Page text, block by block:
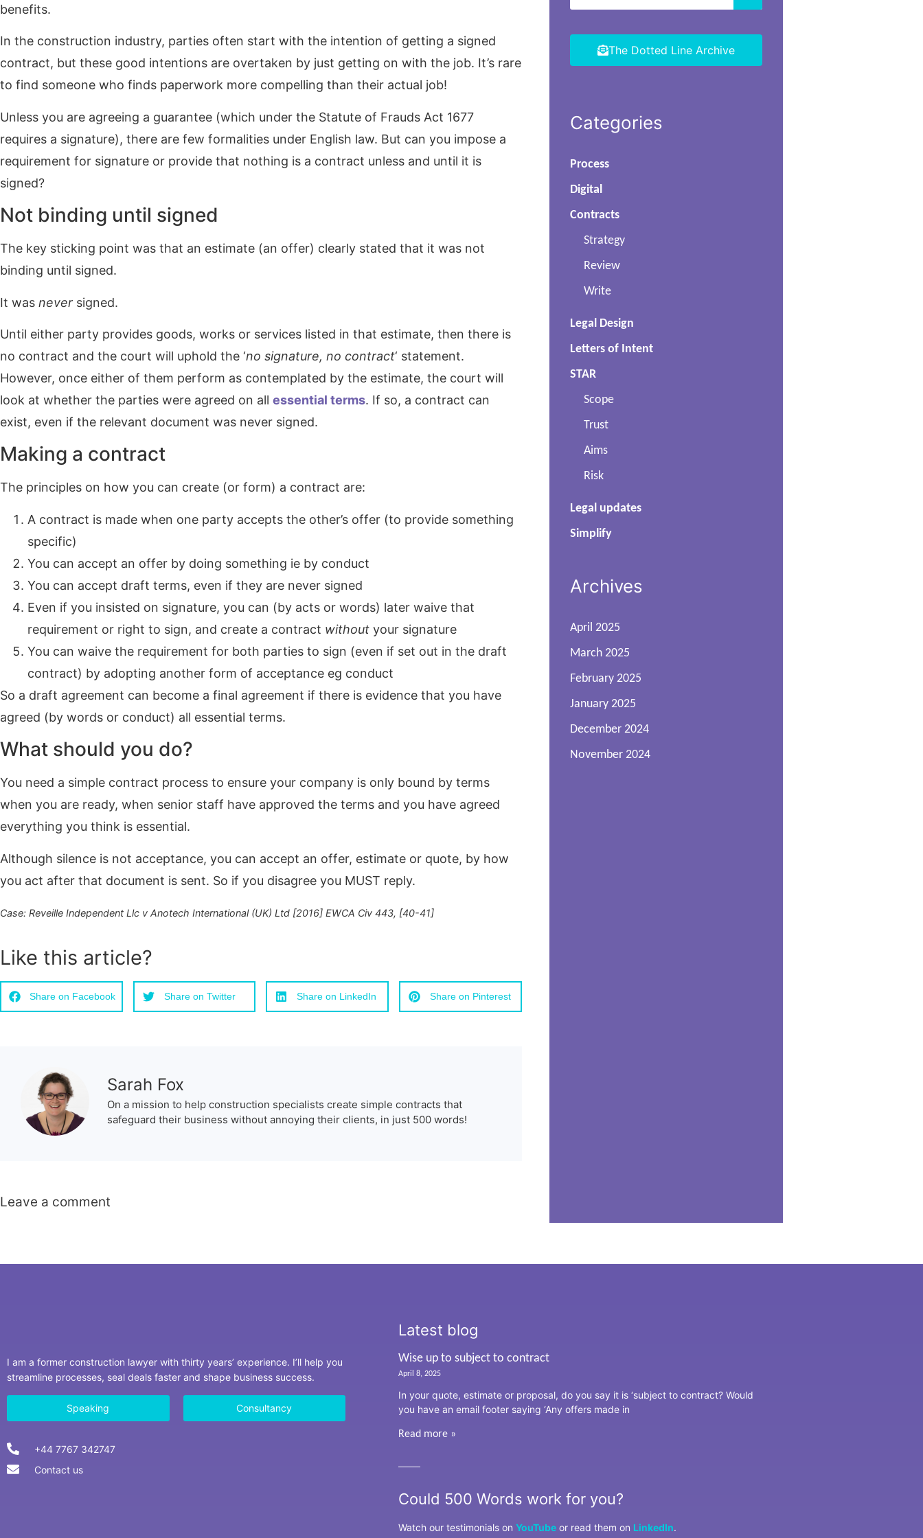
benefits.
In the construction industry, parties often start with the intention of getting a signed
contract, but these good intentions are overtaken by just getting on with the job. It’s rare
to find someone who finds paperwork more compelling than their actual job!
Unless you are agreeing a guarantee (which under the Statute of Frauds Act 1677
requires a signature), there are few formalities under English law. But can you impose a
requirement for signature or provide that nothing is a contract unless and until it is
signed?
Not binding until signed
The key sticking point was that an estimate (an offer) clearly stated that it was not
binding until signed.
It was never signed.
Until either party provides goods, works or services listed in that estimate, then there is
no contract and the court will uphold the ‘no signature, no contract‘ statement.
However, once either of them perform as contemplated by the estimate, the court will
look at whether the parties were agreed on all essential terms. If so, a contract can
exist, even if the relevant document was never signed.
Making a contract
The principles on how you can create (or form) a contract are:
A contract is made when one party accepts the other’s offer (to provide something
specific)
You can accept an offer by doing something ie by conduct
You can accept draft terms, even if they are never signed
Even if you insisted on signature, you can (by acts or words) later waive that
requirement or right to sign, and create a contract without your signature
You can waive the requirement for both parties to sign (even if set out in the draft
contract) by adopting another form of acceptance eg conduct
So a draft agreement can become a final agreement if there is evidence that you have
agreed (by words or conduct) all essential terms.
What should you do?
You need a simple contract process to ensure your company is only bound by terms
when you are ready, when senior staff have approved the terms and you have agreed
everything you think is essential.
Although silence is not acceptance, you can accept an offer, estimate or quote, by how
you act after that document is sent. So if you disagree you MUST reply.
Case: Reveille Independent Llc v Anotech International (UK) Ltd [2016] EWCA Civ 443, [40-41]
Like this article?
Share on Facebook Share on Twitter Share on LinkedIn Share on Pinterest
Sarah Fox
On a mission to help construction specialists create simple contracts that
safeguard their business without annoying their clients, in just 500 words!
Leave a comment
The Dotted Line Archive
Categories
Process
Digital
Contracts
Strategy
Review
Write
Legal Design
Letters of Intent
STAR
Scope
Trust
Aims
Risk
Legal updates
Simplify
Archives
April 2025
March 2025
February 2025
January 2025
December 2024
November 2024
I am a former construction lawyer with thirty years’ experience. I’ll help you
streamline processes, seal deals faster and shape business success.
Speaking Consultancy
+44 7767 342747
Contact us
Latest blog
Wise up to subject to contract
April 8, 2025
In your quote, estimate or proposal, do you say it is ‘subject to contract? Would
you have an email footer saying ‘Any offers made in
Read more »
Could 500 Words work for you?
Watch our testimonials on YouTube or read them on LinkedIn.